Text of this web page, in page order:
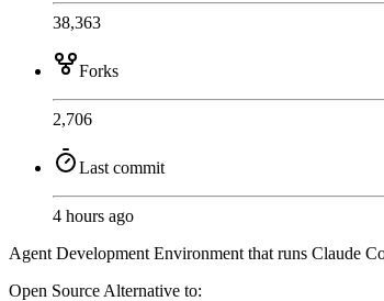
38,363
Forks
2,706
Last commit
4 hours ago
Agent Development Environment that runs Claude
Open Source Alternative to: